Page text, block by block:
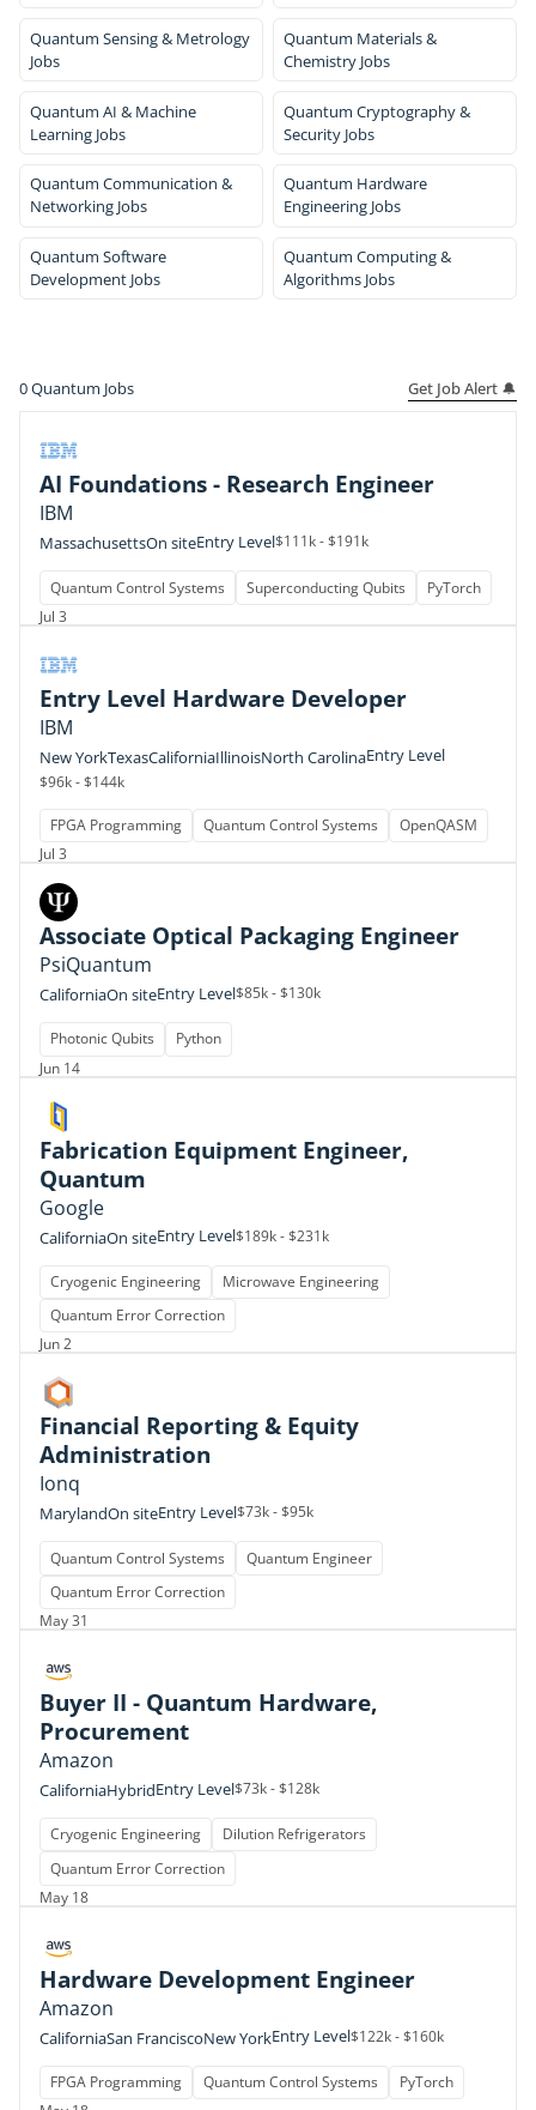
Quantum Sensing & Metrology
Jobs
Quantum Materials &
Chemistry Jobs
Quantum AI & Machine
Learning Jobs
Quantum Cryptography &
Security Jobs
Quantum Communication &
Networking Jobs
Quantum Hardware
Engineering Jobs
Quantum Software
Development Jobs
Quantum Computing &
Algorithms Jobs
0Quantum Jobs Get Job Alert 🔔
AI Foundations - Research Engineer
IBM
MassachusettsOn siteEntry Level$111k - $191k
Quantum Control Systems Superconducting Qubits
PyTorch
Jul 3
Entry Level Hardware Developer
IBM
New YorkTexasCaliforniaIllinoisNorth CarolinaEntry Level
$96k - $144k
FPGA Programming Quantum Control Systems
OpenQASM
Jul 3
Associate Optical Packaging Engineer
PsiQuantum
CaliforniaOn siteEntry Level$85k - $130k
Photonic Qubits
Python
Jun 14
Fabrication Equipment Engineer,
Quantum
Google
CaliforniaOn siteEntry Level$189k - $231k
Cryogenic Engineering
Microwave Engineering
Quantum Error Correction
Jun 2
Financial Reporting & Equity
Administration
Ionq
MarylandOn siteEntry Level$73k - $95k
Quantum Control Systems
Quantum Engineer
Quantum Error Correction
May 31
Buyer II - Quantum Hardware,
Procurement
Amazon
CaliforniaHybridEntry Level$73k - $128k
Cryogenic Engineering
Dilution Refrigerators
Quantum Error Correction
May 18
Hardware Development Engineer
Amazon
CaliforniaSan FranciscoNew YorkEntry Level$122k - $160k
FPGA Programming Quantum Control Systems
PyTorch